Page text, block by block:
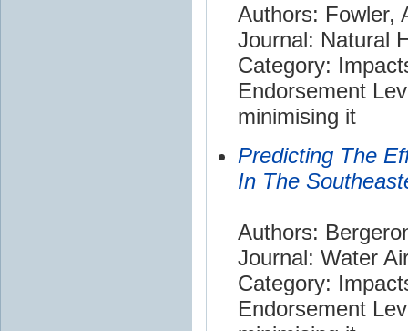
Authors: Fowler,
Journal: Natural
Category:
Endorsement
minimising it
Predicting The
In The
Authors:
Journal: Water
Category:
Endorsement